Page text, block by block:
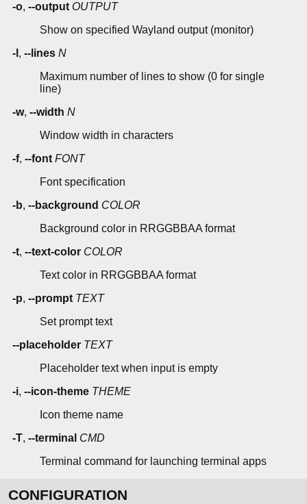
-o, --output OUTPUT
Show on specified Wayland output (monitor)
-l , --lines N
Maximum number of lines to show (0 for single
line)
-w, --width N
Window width in characters
-f, --font FONT
Font specification
-b, --background COLOR
Background color in RRGGBBAA format
-t, --text-color COLOR
Text color in RRGGBBAA format
-p, --prompt TEXT
Set prompt text
--placeholder TEXT
Placeholder text when input is empty
-i, --icon-theme THEME
Icon theme name
-T, --terminal CMD
Terminal command for launching terminal apps
CONFIGURATION